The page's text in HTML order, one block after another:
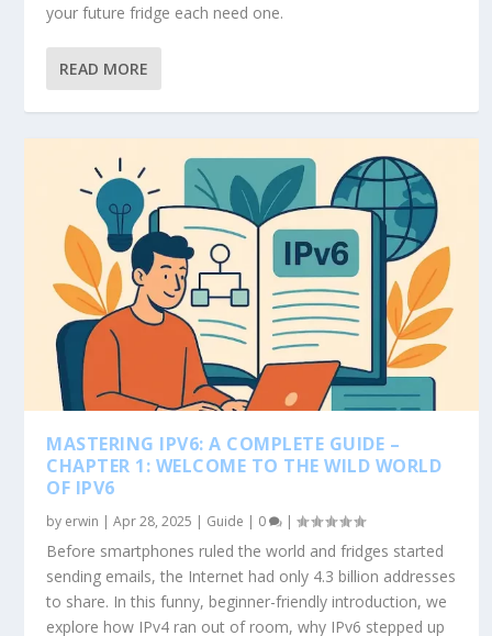
your future fridge each need one.
READ MORE
MASTERING IPV6: A COMPLETE GUIDE –
CHAPTER 1: WELCOME TO THE WILD WORLD
OF IPV6
by erwin |Apr 28, 2025 | Guide | 0 |
Before smartphones ruled the world and fridges started
sending emails, the Internet had only 4.3 billion addresses
to share. In this funny, beginner-friendly introduction, we
explore how IPv4 ran out of room, why IPv6 stepped up